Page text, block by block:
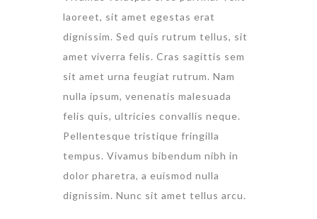
laoreet, sit amet egestas erat
dignissim. Sed quis rutrum tellus, sit
amet viverra felis. Cras sagittis sem
sit amet urna feugiat rutrum. Nam
nulla ipsum, venenatis malesuada
felis quis, ultricies convallis neque.
Pellentesque tristique fringilla
tempus. Vivamus bibendum nibh in
dolor pharetra, a euismod nulla
dignissim. Nunc sit amet tellus arcu.